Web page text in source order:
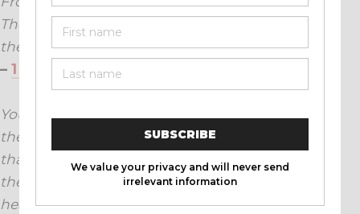
Then all the people said, ‘Amen,’ and praised
the Lord.
– 1 Chronicles 16:34
Yours, O LORD, is the greatness, the power and
the glory, the victory and the majesty; for all
that is in heaven and in earth is Yours; Yours is
the kingdom, O LORD, and You are exalted as
head over all. Both riches and honour come